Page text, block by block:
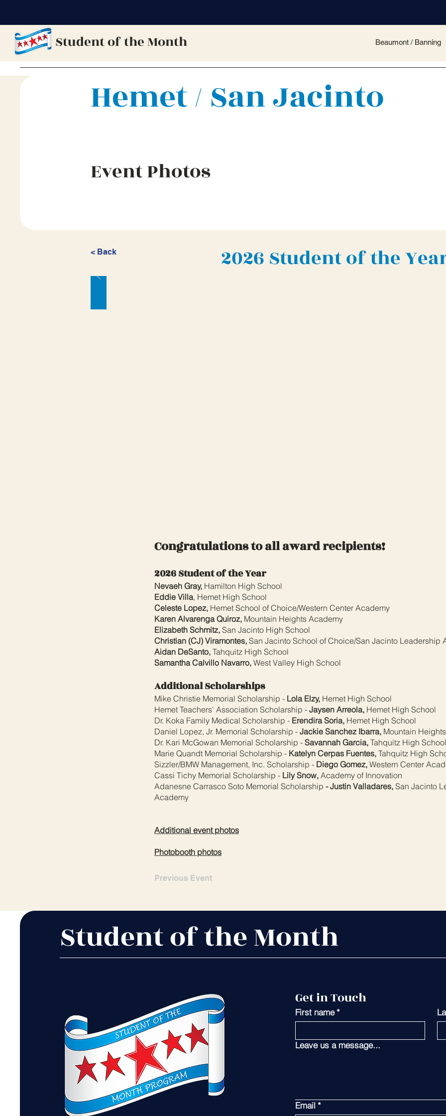
Student of the Month Beaumont / Banning
Hemet / San Jacinto
Event Photos
< Back 2026 Student of the
Congratulations to all award recipients!
2026 Student of the Year
Nevaeh Gray, Hamilton High School
Eddie Villa, Hemet High School
Celeste Lopez, Hemet School of Choice/Western Center Academy
Karen Alvarenga Quiroz, Mountain Heights Academy
Elizabeth Schmitz, San Jacinto High School
Christian (CJ) Viramontes, San Jacinto School of Choice/San Jacinto Leadership
Aidan DeSanto, Tahquitz High School
Samantha Calvillo Navarro, West Valley High School
Additional Scholarships
Mike Christie Memorial Scholarship - Lola Elzy, Hemet High School
Hemet Teachers' Association Scholarship - Jaysen Arreola, Hemet High School
Dr. Koka Family Medical Scholarship - Erendira Soria, Hemet High School
Daniel Lopez, Jr. Memorial Scholarship - Jackie Sanchez Ibarra, Mountain
Dr. Kari McGowan Memorial Scholarship - Savannah Garcia, Tahquitz High School
Marie Quandt Memorial Scholarship - Katelyn Cerpas Fuentes, Tahquitz High
Sizzler/BMW Management, Inc. Scholarship - Diego Gomez, Western Center
Cassi Tichy Memorial Scholarship - Lily Snow, Academy of Innovation
Adanesne Carrasco Soto Memorial Scholarship - Justin Valladares, San Jacinto
Academy
Additional event photos
Photobooth photos
Previous Event
Student of the Month
Get in Touch
First name*
Leave us a message...
Email *